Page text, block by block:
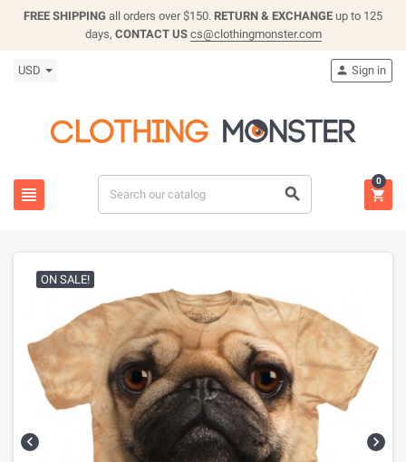
FREE SHIPPING all orders over $150. RETURN & EXCHANGE up to 125
days, CONTACT US cs@clothingmonster.com
USD
 
 Sign in

0
 
ON SALE!